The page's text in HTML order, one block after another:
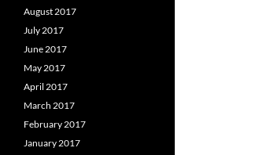
August 2017
July 2017
June 2017
May 2017
April 2017
March 2017
February 2017
January 2017